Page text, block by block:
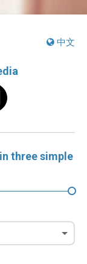
中文
three simple